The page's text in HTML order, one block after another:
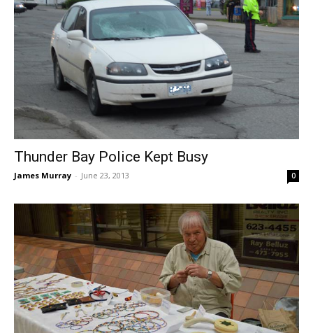
Thunder Bay Police Kept Busy
James Murray - June 23, 2013 0